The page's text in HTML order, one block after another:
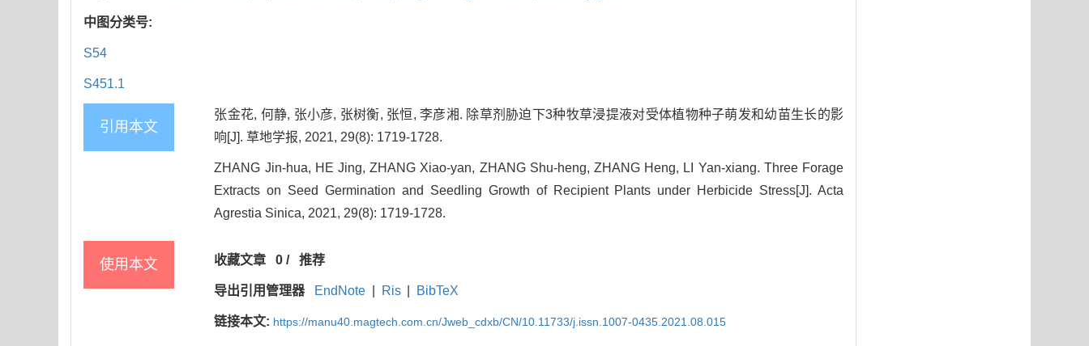
中图分类号:
S54
S451.1
引用本文
张金花, 何静, 张小彦, 张树衡, 张恒, 李彦湘. 除草剂胁迫下3种牧草浸提液对受体植物种子萌发和幼苗生长的影
响[J]. 草地学报, 2021, 29(8): 1719-1728.
ZHANG Jin-hua, HE Jing, ZHANG Xiao-yan, ZHANG Shu-heng, ZHANG Heng, LI Yan-xiang. Three Forage
Extracts on Seed Germination and Seedling Growth of Recipient Plants under Herbicide Stress[J]. Acta
Agrestia Sinica, 2021, 29(8): 1719-1728.
使用本文 收藏文章 0 /推荐
导出引用管理器 EndNote Ris BibTeX
链接本文: https://manu40.magtech.com.cn/Jweb_cdxb/CN/10.11733/j.issn.1007-0435.2021.08.015